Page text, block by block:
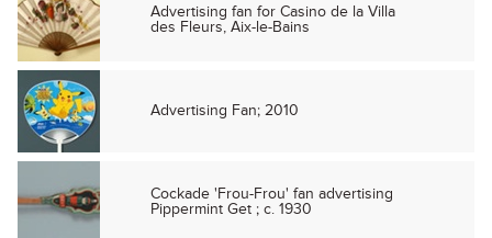
Advertising fan for Casino de la Villa
des Fleurs, Aix-le-Bains
Advertising Fan; 2010
Cockade 'Frou-Frou' fan advertising
Pippermint Get ; c. 1930